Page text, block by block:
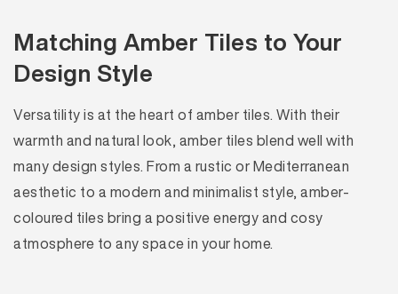
Matching Amber Tiles to Your
Design Style
Versatility is at the heart of amber tiles. With their
warmth and natural look, amber tiles blend well with
many design styles. From a rustic or Mediterranean
aesthetic to a modern and minimalist style, amber-
coloured tiles bring a positive energy and cosy
atmosphere to any space in your home.